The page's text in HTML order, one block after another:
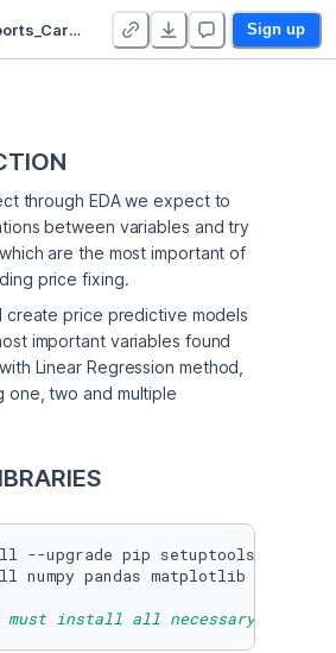
Sports_Cars_Price_Prediction Sign up
through EDA we expect to
between variables and try
are the most important of
price fixing.
create price predictive models
important variables found
Linear Regression method,
one, two and multiple
--upgrade pip setuptools==
numpy pandas matplotlib
must install all necessary